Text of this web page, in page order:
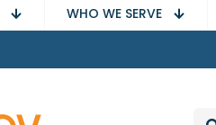
WHO WE SERVE